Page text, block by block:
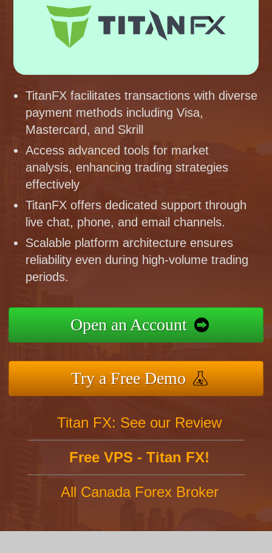
TitanFX facilitates transactions with diverse
payment methods including Visa,
Mastercard, and Skrill
Access advanced tools for market
analysis, enhancing trading strategies
effectively
TitanFX offers dedicated support through
live chat, phone, and email channels.
Scalable platform architecture ensures
reliability even during high-volume trading
periods.
Open an Account
Try a Free Demo
Titan FX: See our Review
Free VPS - Titan FX!
All Canada Forex Broker